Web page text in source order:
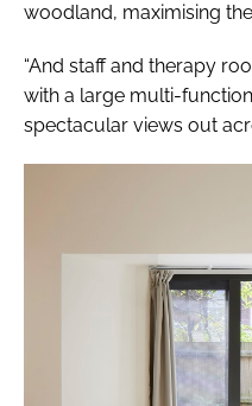
woodland, maximising
“And staff and therapy
with a large multi-
spectacular views out